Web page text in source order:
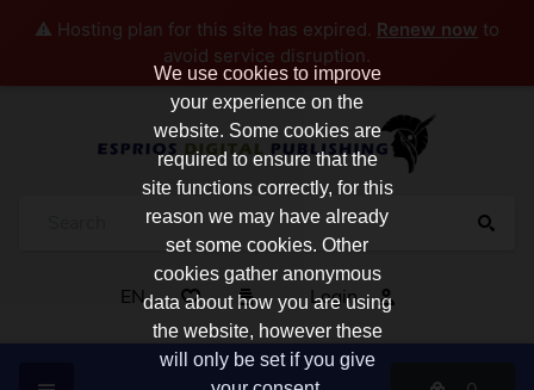
⚠️ Hosting plan for this site has expired. Renew now to
avoid service disruption.
EN Login
We use cookies to improve
your experience on the
website. Some cookies are
required to ensure that the
site functions correctly, for this
reason we may have already
set some cookies. Other
cookies gather anonymous
data about how you are using
the website, however these
will only be set if you give